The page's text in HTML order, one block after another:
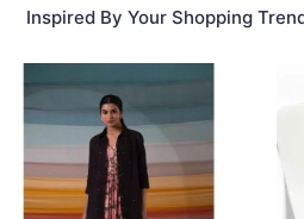
Inspired By Your Shopping